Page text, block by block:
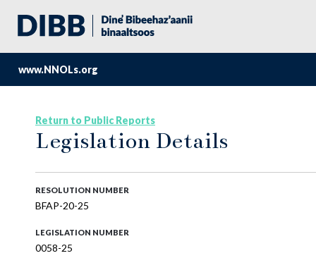
www.NNOLs.org
Return to Public Reports
Legislation Details
RESOLUTION NUMBER
BFAP-20-25
LEGISLATION NUMBER
0058-25